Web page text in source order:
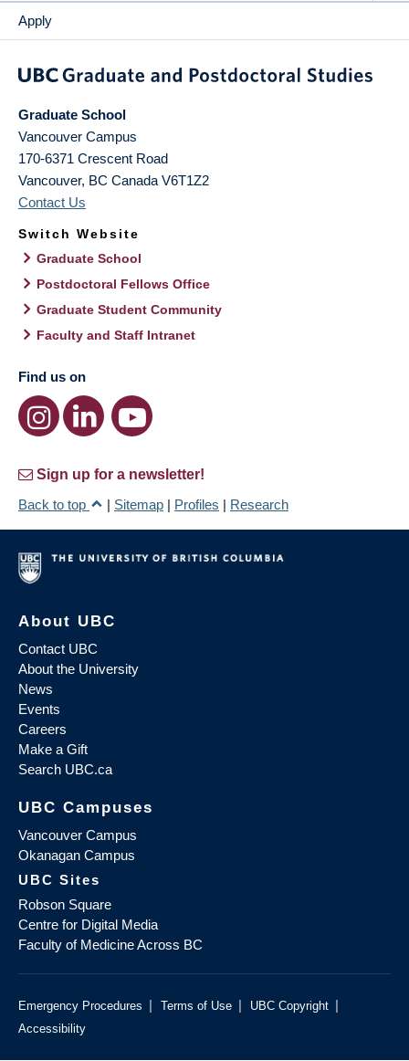
Apply
Graduate School
Vancouver Campus
170-6371 Crescent Road
Vancouver, BC Canada V6T1Z2
Contact Us
Switch Website
Graduate School
Postdoctoral Fellows Office
Graduate Student Community
Faculty and Staff Intranet
Find us on
Sign up for a newsletter!
Back to top
| Sitemap | Profiles | Research
About UBC
Contact UBC
About the University
News
Events
Careers
Make a Gift
Search UBC.ca
UBC Campuses
Vancouver Campus
Okanagan Campus
UBC Sites
Robson Square
Centre for Digital Media
Faculty of Medicine Across BC
Emergency Procedures | Terms of Use | UBC Copyright |
Accessibility